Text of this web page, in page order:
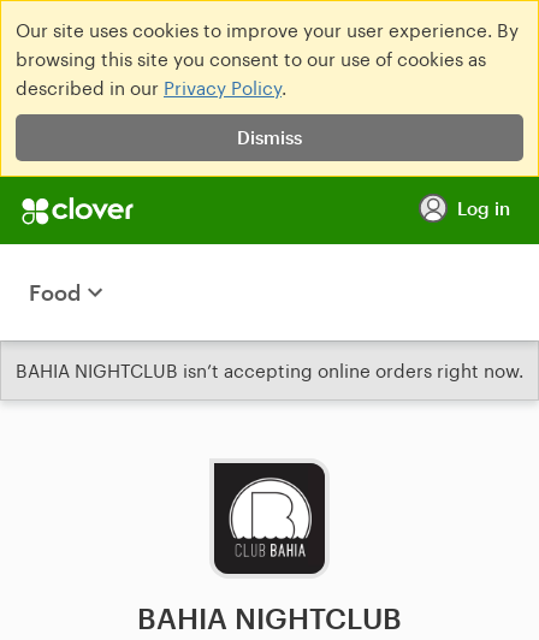
Our site uses cookies to improve your user experience. By
browsing this site you consent to our use of cookies as
described in our Privacy Policy.
Dismiss
Log in
Food
BAHIA NIGHTCLUB isn’t accepting online orders right now.
BAHIA NIGHTCLUB